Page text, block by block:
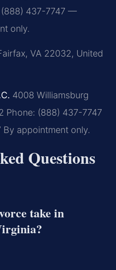
437-7747 —
only.
VA 22032, United
4008 Williamsburg
Phone: (888) 437-7747
By appointment only.
Questions
take in